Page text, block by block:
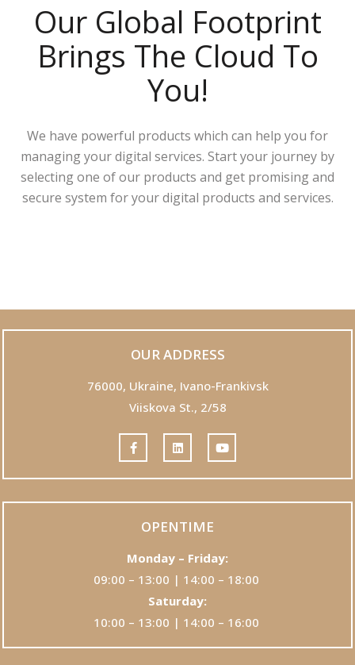
Our Global Footprint
Brings The Cloud To
You!
We have powerful products which can help you for
managing your digital services. Start your journey by
selecting one of our products and get promising and
secure system for your digital products and services.
OUR ADDRESS
76000, Ukraine, Ivano-Frankivsk
Viiskova St., 2/58
OPENTIME
Monday – Friday:
09:00 – 13:00 | 14:00 – 18:00
Saturday:
10:00 – 13:00 | 14:00 – 16:00